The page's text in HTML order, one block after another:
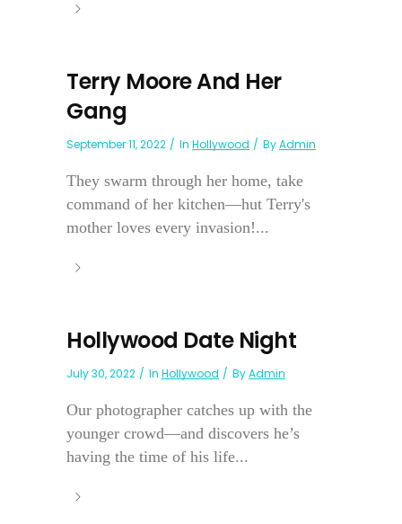
Terry Moore And Her
Gang
September 11, 2022 In Hollywood ByAdmin
They swarm through her home, take
command of her kitchen—hut Terry's
mother loves every invasion!...
Hollywood Date Night
July 30, 2022 In Hollywood ByAdmin
Our photographer catches up with the
younger crowd—and discovers he’s
having the time of his life...